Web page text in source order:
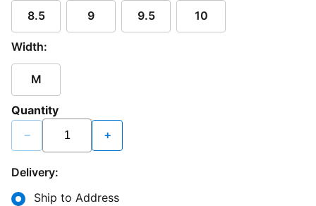
8.5 9 9.5 10
Width:
M
Quantity
− +
Delivery:
Ship to Address